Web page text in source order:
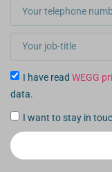
I have read WEGG
data.
I want to stay in